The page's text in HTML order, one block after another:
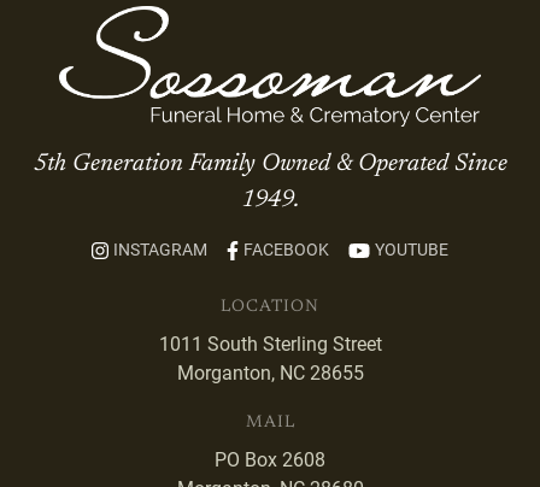
5th Generation Family Owned & Operated Since
1949.
INSTAGRAM FACEBOOK YOUTUBE
LOCATION
1011 South Sterling Street
Morganton, NC 28655
MAIL
PO Box 2608